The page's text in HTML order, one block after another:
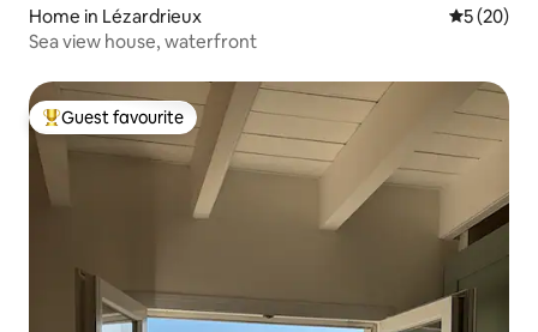
Home in Lézardrieux 5 out of 5
5 (20)
Sea view house, waterfront
Top guest favourite
Guest favourite